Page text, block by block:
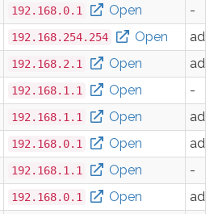
192.168.0.1 Open
-
192.168.254.254 Open
192.168.2.1 Open
192.168.1.1 Open
-
192.168.1.1 Open
192.168.0.1 Open
192.168.1.1 Open
-
192.168.0.1 Open